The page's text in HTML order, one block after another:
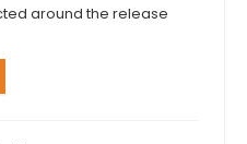
around the release